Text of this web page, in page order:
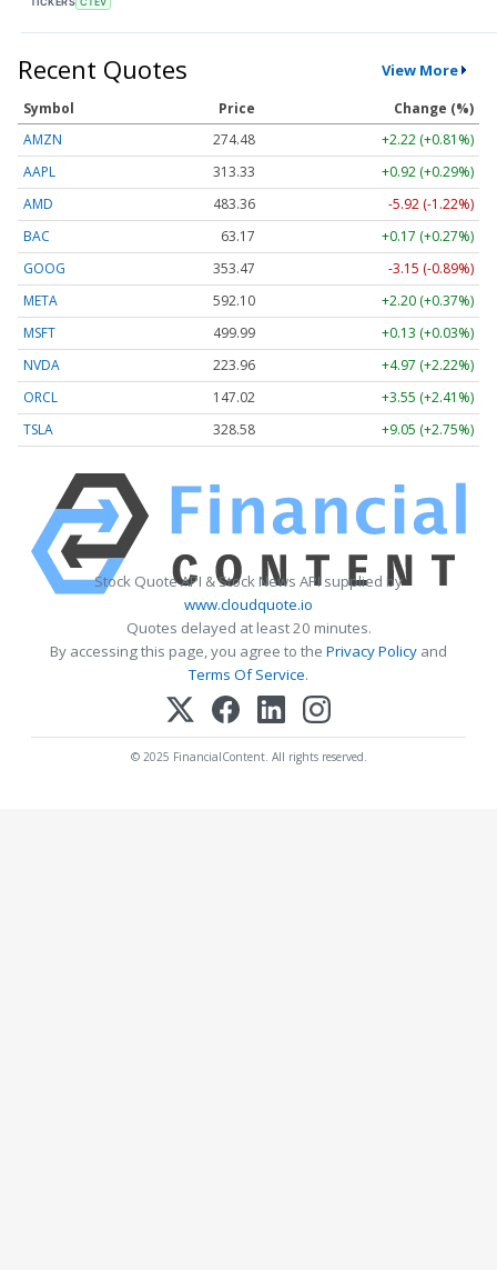
Recent Quotes View More
Symbol Price
Change (%)
AMZN
274.48
+2.22 (+0.81%)
AAPL
313.33
+0.92 (+0.29%)
AMD
483.36
-5.92 (-1.22%)
BAC
63.17
+0.17 (+0.27%)
GOOG
353.47
-3.15 (-0.89%)
META
592.10
+2.20 (+0.37%)
MSFT
499.99
+0.13 (+0.03%)
NVDA
223.96
+4.97 (+2.22%)
ORCL
147.02
+3.55 (+2.41%)
TSLA
328.58 +9.05 (+2.75%)
Stock Quote API & Stock News API supplied by
www.cloudquote.io
Quotes delayed at least 20 minutes.
By accessing this page, you agree to the Privacy Policy and
Terms Of Service.
© 2025 FinancialContent. All rights reserved.